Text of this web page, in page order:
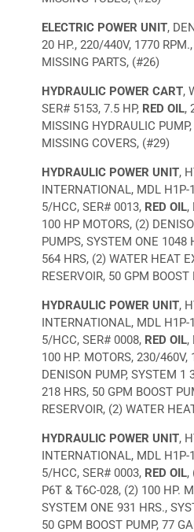
ELECTRIC POWER UNIT,
20 HP., 220/440V, 1770
MISSING PARTS, (#26)
HYDRAULIC POWER CART,
SER# 5153, 7.5 HP, RED OIL,
MISSING HYDRAULIC
MISSING COVERS, (#29)
HYDRAULIC POWER UNIT,
INTERNATIONAL, MDL H1P-
5/HCC, SER# 0013, RED OIL,
100 HP MOTORS, (2)
PUMPS, SYSTEM ONE 1048
564 HRS, (2) WATER HEAT
RESERVOIR, 50 GPM
HYDRAULIC POWER UNIT,
INTERNATIONAL, MDL H1P-
5/HCC, SER# 0008, RED OIL,
100 HP. MOTORS, 230/460V,
DENISON PUMP, SYSTEM 1
218 HRS, 50 GPM BOOST
RESERVOIR, (2) WATER
HYDRAULIC POWER UNIT,
INTERNATIONAL, MDL H1P-
5/HCC, SER# 0003, RED OIL,
P6T & T6C-028, (2) 100 HP.
SYSTEM ONE 931 HRS.,
50 GPM BOOST PUMP, 77